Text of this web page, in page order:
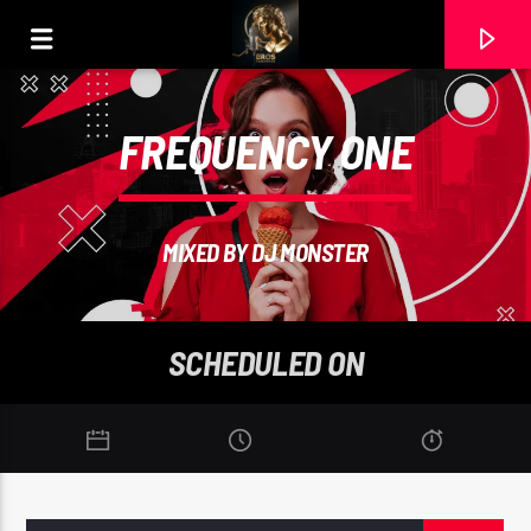
CURRENT TRACK
FREQUENCY ONE
MIXED BY DJ MONSTER
SCHEDULED ON